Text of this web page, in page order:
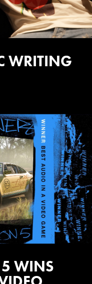
WRITING
WINS